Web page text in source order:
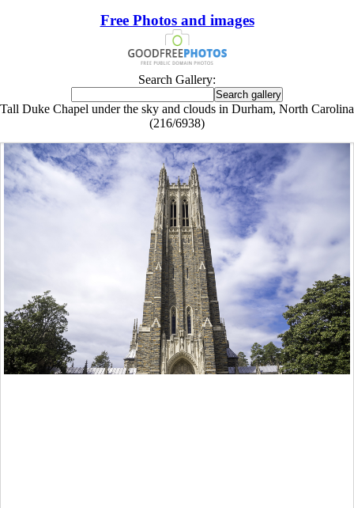
Free Photos and images
Search Gallery:
Tall Duke Chapel under the sky and clouds in Durham, North Carolina
(216/6938)